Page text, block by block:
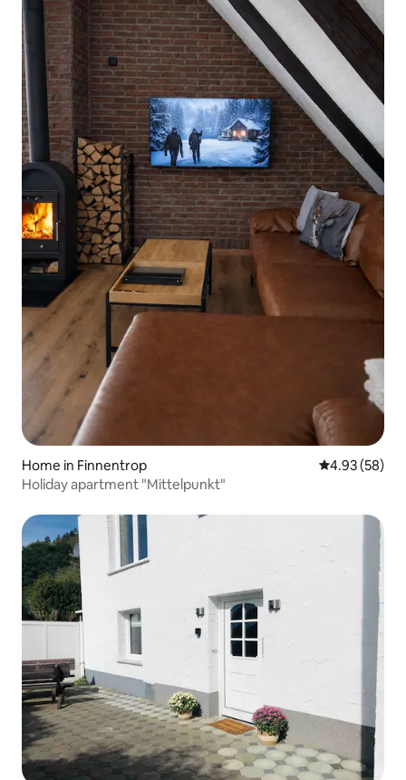
Home in Finnentrop 4.93 out of 5
4.93 (58)
Holiday apartment "Mittelpunkt"